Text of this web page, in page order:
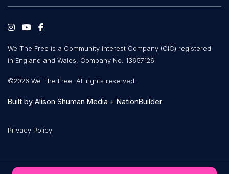
We The Free is a Community Interest Company (CIC) registered
in England and Wales, Company No. 13657126.
©2026 We The Free. All rights reserved.
Built by Alison Shuman Media + NationBuilder
Privacy Policy